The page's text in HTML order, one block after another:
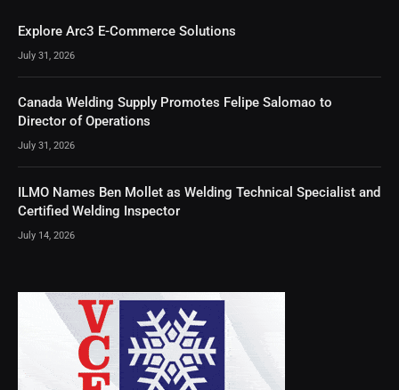
Explore Arc3 E-Commerce Solutions
July 31, 2026
Canada Welding Supply Promotes Felipe Salomao to
Director of Operations
July 31, 2026
ILMO Names Ben Mollet as Welding Technical Specialist and
Certified Welding Inspector
July 14, 2026